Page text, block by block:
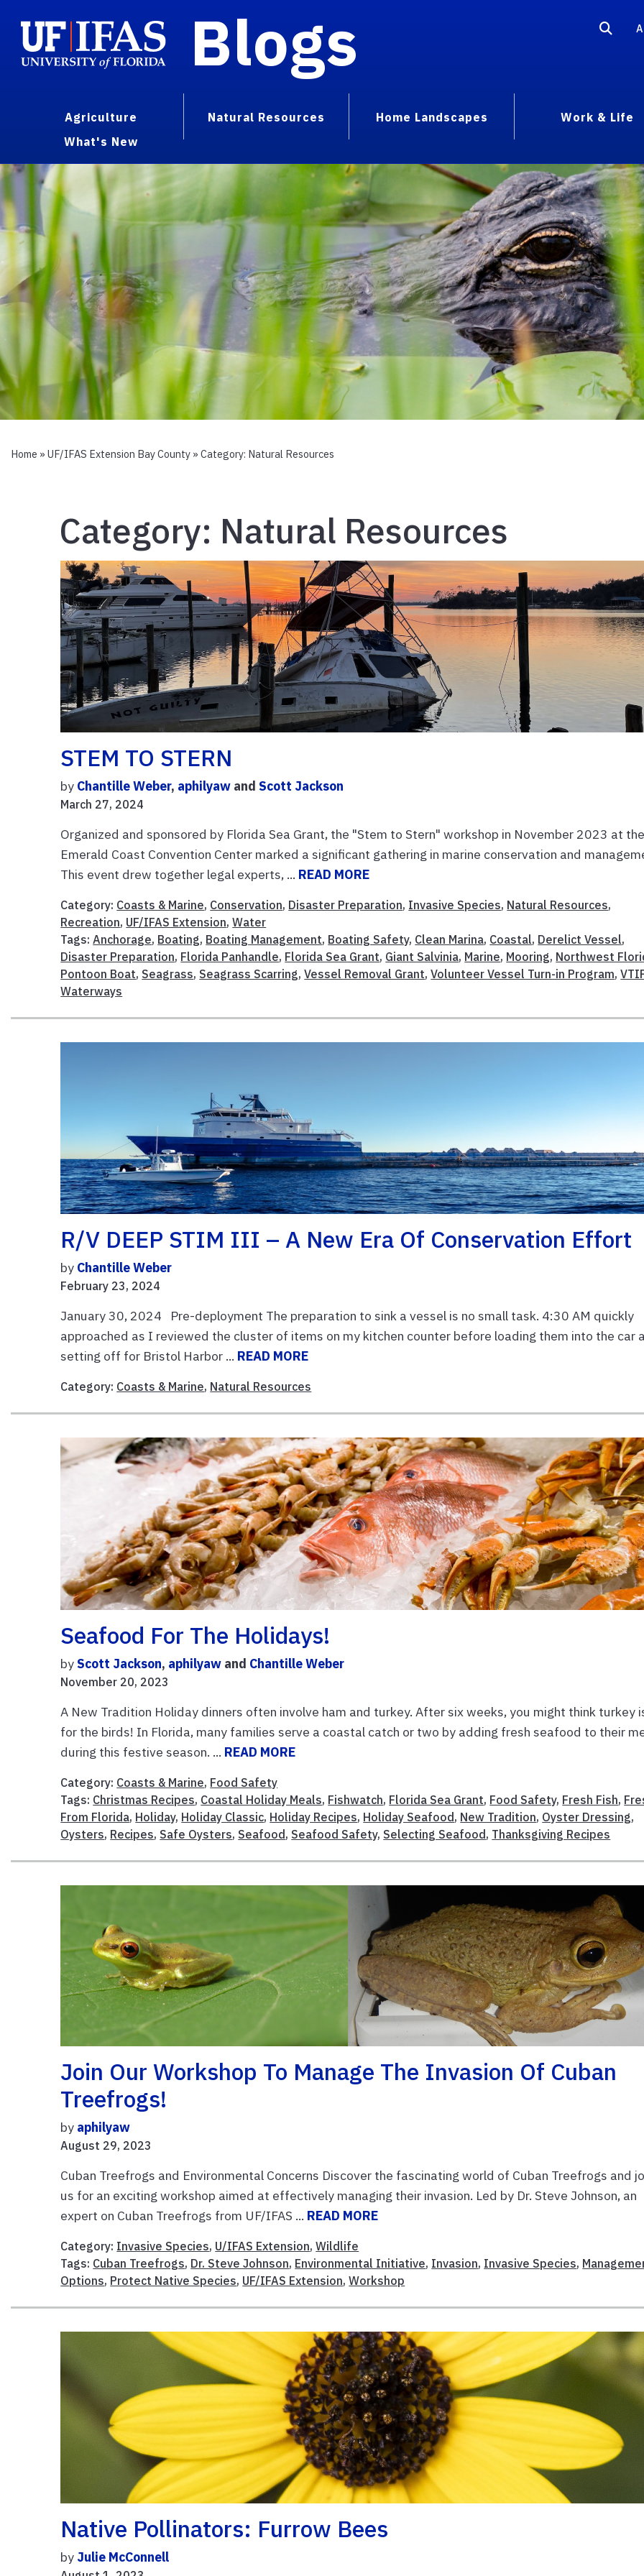
Blogs
Agriculture Natural Resources Home Landscapes
Work & Life
What's New
Home » UF/IFAS Extension Bay County » Category: Natural Resources
Category: Natural Resources
STEM TO STERN
by Chantille Weber, aphilyaw andScott Jackson
March 27, 2024
Organized and sponsored by Florida Sea Grant, the "Stem to Stern" workshop in November 2023 at
Emerald Coast Convention Center marked a significant gathering in marine conservation and
This event drew together legal experts, ... READ MORE
Category: Coasts & Marine, Conservation, Disaster Preparation, Invasive Species, Natural Resources,
Recreation, UF/IFAS Extension,Water
Tags:Anchorage, Boating, Boating Management, Boating Safety, Clean Marina, Coastal, Derelict Vessel,
Disaster Preparation, Florida Panhandle, Florida Sea Grant, Giant Salvinia, Marine, Mooring, Northwest
Pontoon Boat, Seagrass, Seagrass Scarring,Vessel Removal Grant,Volunteer Vessel Turn-in Program,
Waterways
R/V DEEP STIM III – A New Era Of Conservation Effort
by Chantille Weber
February 23, 2024
January 30, 2024 Pre-deployment The preparation to sink a vessel is no small task. 4:30 AM quickly
approached as I reviewed the cluster of items on my kitchen counter before loading them into the car
setting off for Bristol Harbor ... READ MORE
Category: Coasts & Marine, Natural Resources
Seafood For The Holidays!
byScott Jackson, aphilyaw and Chantille Weber
November 20, 2023
A New Tradition Holiday dinners often involve ham and turkey. After six weeks, you might think turkey
for the birds! In Florida, many families serve a coastal catch or two by adding fresh seafood to their
during this festive season. ... READ MORE
Category: Coasts & Marine, Food Safety
Tags: Christmas Recipes, Coastal Holiday Meals, Fishwatch, Florida Sea Grant, Food Safety, Fresh Fish,
From Florida, Holiday, Holiday Classic, Holiday Recipes, Holiday Seafood, New Tradition, Oyster Dressing,
Oysters, Recipes, Safe Oysters, Seafood, Seafood Safety, Selecting Seafood, Thanksgiving Recipes
Join Our Workshop To Manage The Invasion Of Cuban
Treefrogs!
by aphilyaw
August 29, 2023
Cuban Treefrogs and Environmental Concerns Discover the fascinating world of Cuban Treefrogs and
us for an exciting workshop aimed at effectively managing their invasion. Led by Dr. Steve Johnson, an
expert on Cuban Treefrogs from UF/IFAS ... READ MORE
Category: Invasive Species, U/IFAS Extension,Wildlife
Tags: Cuban Treefrogs, Dr. Steve Johnson, Environmental Initiative, Invasion, Invasive Species,
Options, Protect Native Species, UF/IFAS Extension,Workshop
Native Pollinators: Furrow Bees
by Julie McConnell